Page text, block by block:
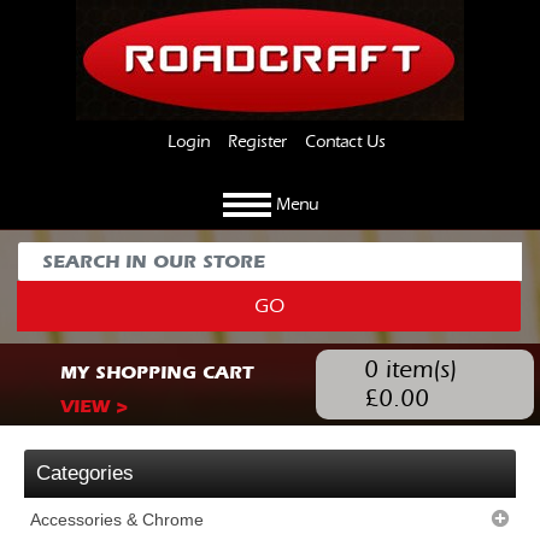
Login Register Contact Us
Menu
GO
MY SHOPPING CART
VIEW >
0 item(s)
£0.00
Categories
Accessories & Chrome